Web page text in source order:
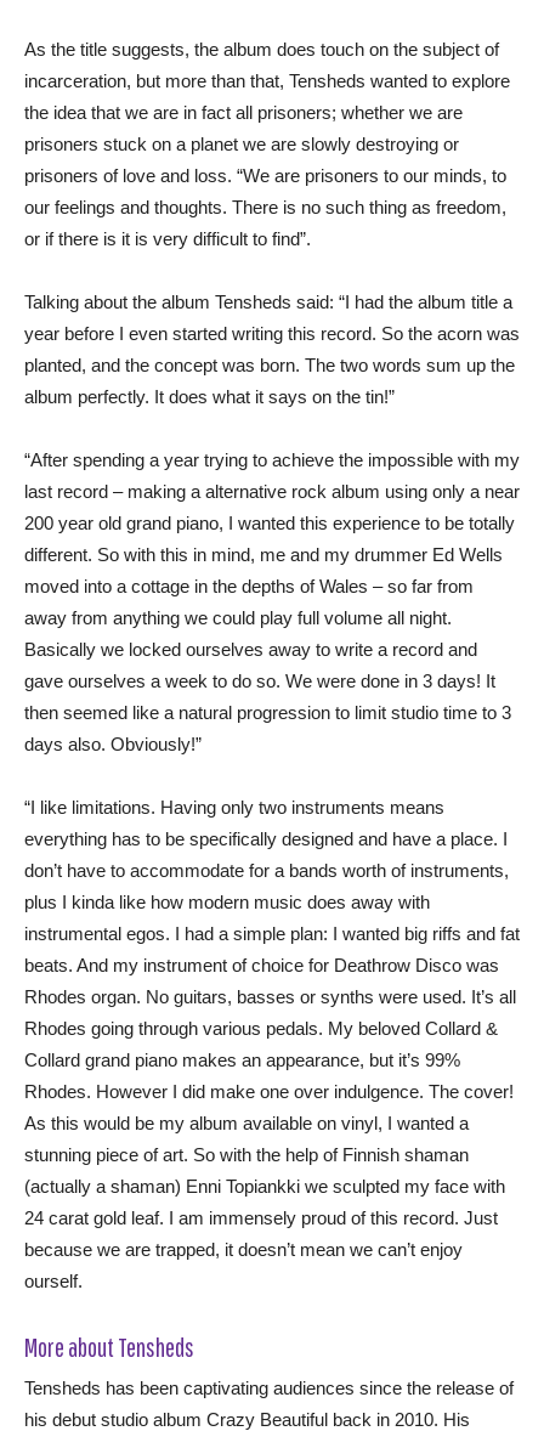
As the title suggests, the album does touch on the subject of
incarceration, but more than that, Tensheds wanted to explore
the idea that we are in fact all prisoners; whether we are
prisoners stuck on a planet we are slowly destroying or
prisoners of love and loss. “We are prisoners to our minds, to
our feelings and thoughts. There is no such thing as freedom,
or if there is it is very difficult to find”.
Talking about the album Tensheds said: “I had the album title a
year before I even started writing this record. So the acorn was
planted, and the concept was born. The two words sum up the
album perfectly. It does what it says on the tin!”
“After spending a year trying to achieve the impossible with my
last record – making a alternative rock album using only a near
200 year old grand piano, I wanted this experience to be totally
different. So with this in mind, me and my drummer Ed Wells
moved into a cottage in the depths of Wales – so far from
away from anything we could play full volume all night.
Basically we locked ourselves away to write a record and
gave ourselves a week to do so. We were done in 3 days! It
then seemed like a natural progression to limit studio time to 3
days also. Obviously!”
“I like limitations. Having only two instruments means
everything has to be specifically designed and have a place. I
don’t have to accommodate for a bands worth of instruments,
plus I kinda like how modern music does away with
instrumental egos. I had a simple plan: I wanted big riffs and fat
beats. And my instrument of choice for Deathrow Disco was
Rhodes organ. No guitars, basses or synths were used. It’s all
Rhodes going through various pedals. My beloved Collard &
Collard grand piano makes an appearance, but it’s 99%
Rhodes. However I did make one over indulgence. The cover!
As this would be my album available on vinyl, I wanted a
stunning piece of art. So with the help of Finnish shaman
(actually a shaman) Enni Topiankki we sculpted my face with
24 carat gold leaf. I am immensely proud of this record. Just
because we are trapped, it doesn’t mean we can’t enjoy
ourself.
More about Tensheds
Tensheds has been captivating audiences since the release of
his debut studio album Crazy Beautiful back in 2010. His